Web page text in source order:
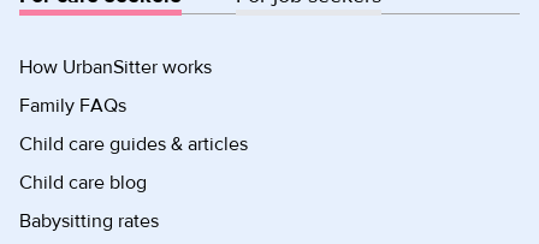
How UrbanSitter works
Family FAQs
Child care guides & articles
Child care blog
Babysitting rates